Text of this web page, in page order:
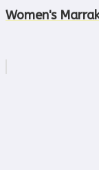
Women's